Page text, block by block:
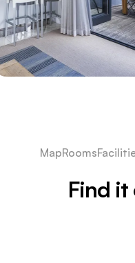
MapRooms
Find it